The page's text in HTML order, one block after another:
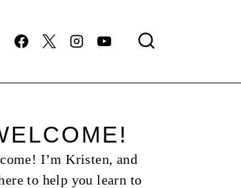
I’m Kristen, and
to help you learn to